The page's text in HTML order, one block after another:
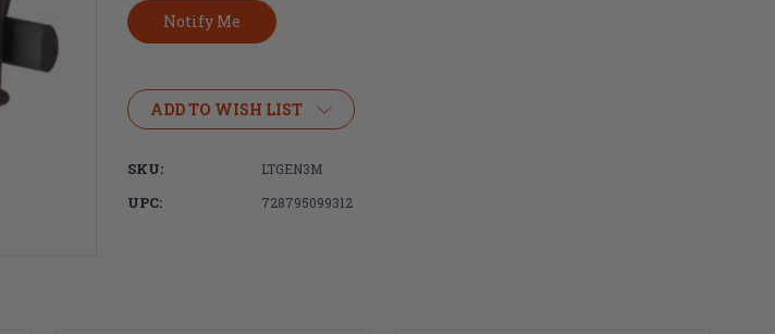
ADD TO WISH LIST
SKU: LTGEN3M
UPC: 728795099312